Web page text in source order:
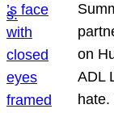
on
ADL